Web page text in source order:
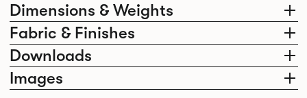
Dimensions & Weights
Fabric & Finishes
Downloads
Images